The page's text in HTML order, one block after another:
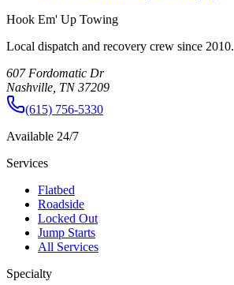
Hook Em' Up Towing
Local dispatch and recovery crew since 2010.
607 Fordomatic Dr
Nashville, TN 37209
(615) 756-5330
Available 24/7
Services
Flatbed
Roadside
Locked Out
Jump Starts
All Services
Specialty